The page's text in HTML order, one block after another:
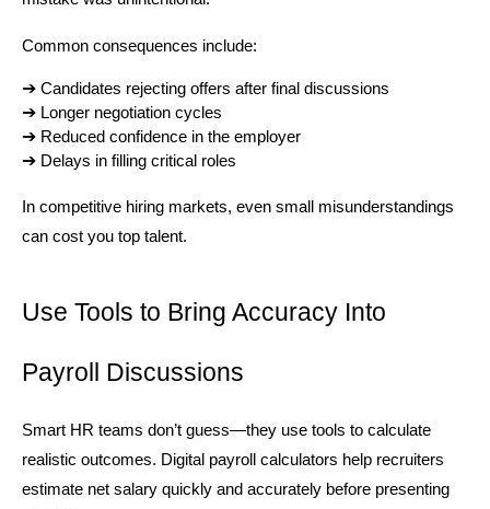
Common consequences include:
➔ Candidates rejecting offers after final discussions
➔ Longer negotiation cycles
➔ Reduced confidence in the employer
➔ Delays in filling critical roles
In competitive hiring markets, even small misunderstandings
can cost you top talent.
Use Tools to Bring Accuracy Into
Payroll Discussions
Smart HR teams don’t guess—they use tools to calculate
realistic outcomes. Digital payroll calculators help recruiters
estimate net salary quickly and accurately before presenting